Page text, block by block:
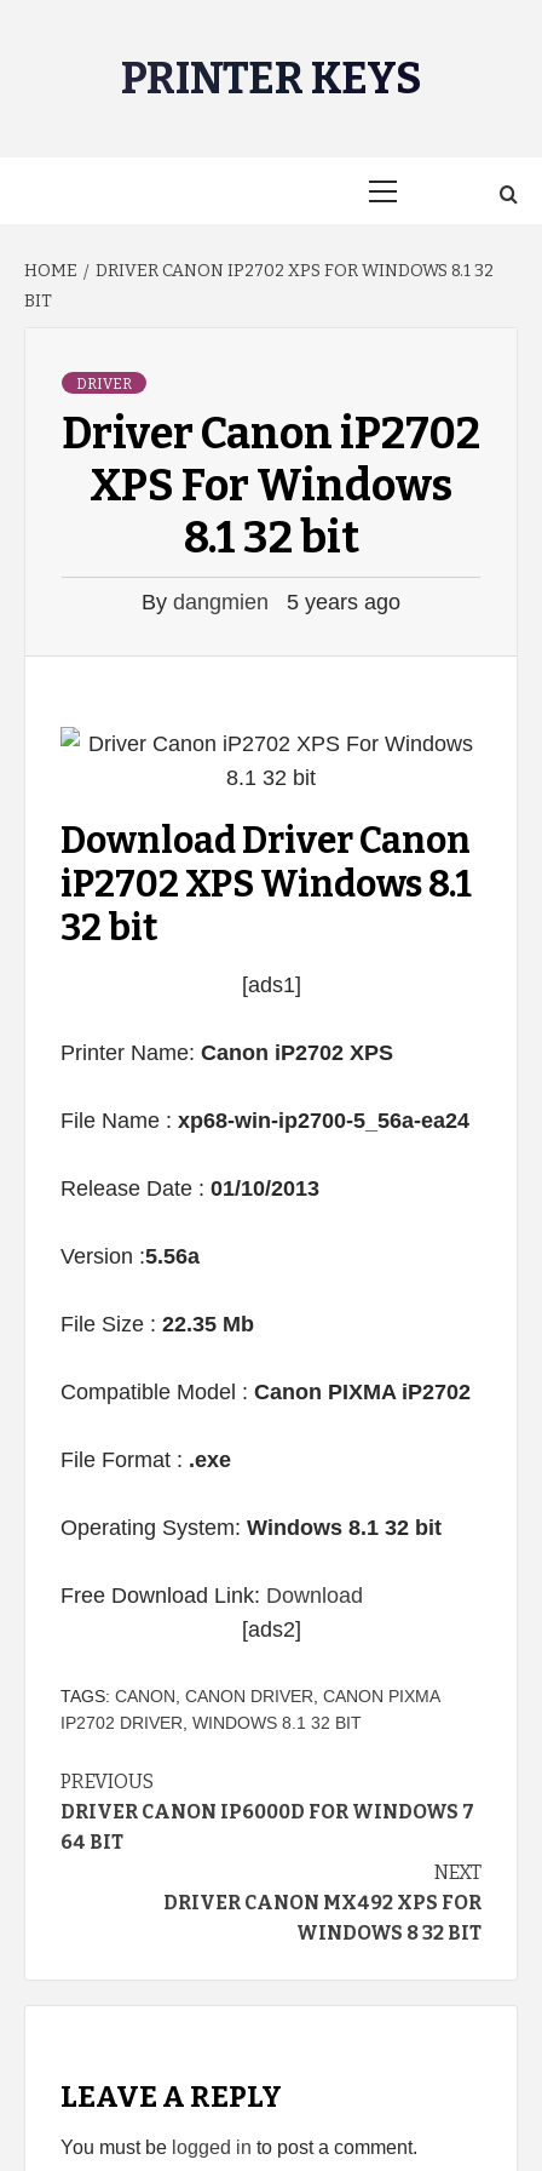
PRINTER KEYS
HOME
DRIVER CANON IP2702 XPS FOR WINDOWS 8.1 32
BIT
DRIVER
Driver Canon iP2702
XPS For Windows
8.1 32 bit
By dangmien 5 years ago
Download Driver Canon
iP2702 XPS Windows 8.1
32 bit
[ads1]
Printer Name: Canon iP2702 XPS
File Name : xp68-win-ip2700-5_56a-ea24
Release Date : 01/10/2013
Version :5.56a
File Size : 22.35 Mb
Compatible Model : Canon PIXMA iP2702
File Format : .exe
Operating System: Windows 8.1 32 bit
Free Download Link: Download
[ads2]
TAGS: CANON CANON DRIVER CANON PIXMA
IP2702 DRIVER WINDOWS 8.1 32 BIT
Continue
Reading
PREVIOUS
DRIVER CANON IP6000D FOR WINDOWS 7
64 BIT
NEXT
DRIVER CANON MX492 XPS FOR
WINDOWS 8 32 BIT
LEAVE A REPLY
You must be logged in to post a comment.